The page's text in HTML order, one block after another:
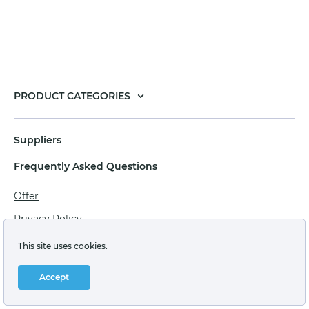
PRODUCT CATEGORIES
Suppliers
Frequently Asked Questions
Offer
Privacy Policy
Personal data processing agreement
Terms of sale of goods for juridical persons
Technical support: support@labstore.ru
This site uses cookies.
Accept